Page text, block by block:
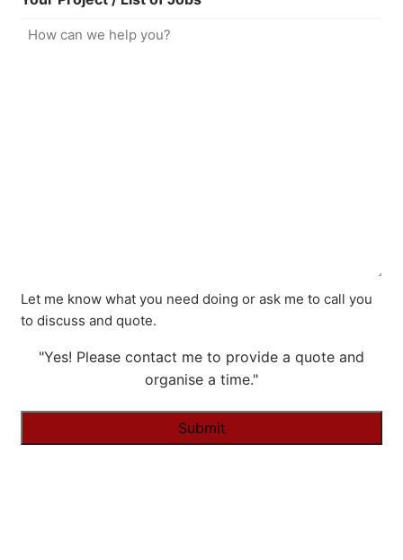
Let me know what you need doing or ask me to call you
to discuss and quote.
"Yes! Please contact me to provide a quote and
organise a time."